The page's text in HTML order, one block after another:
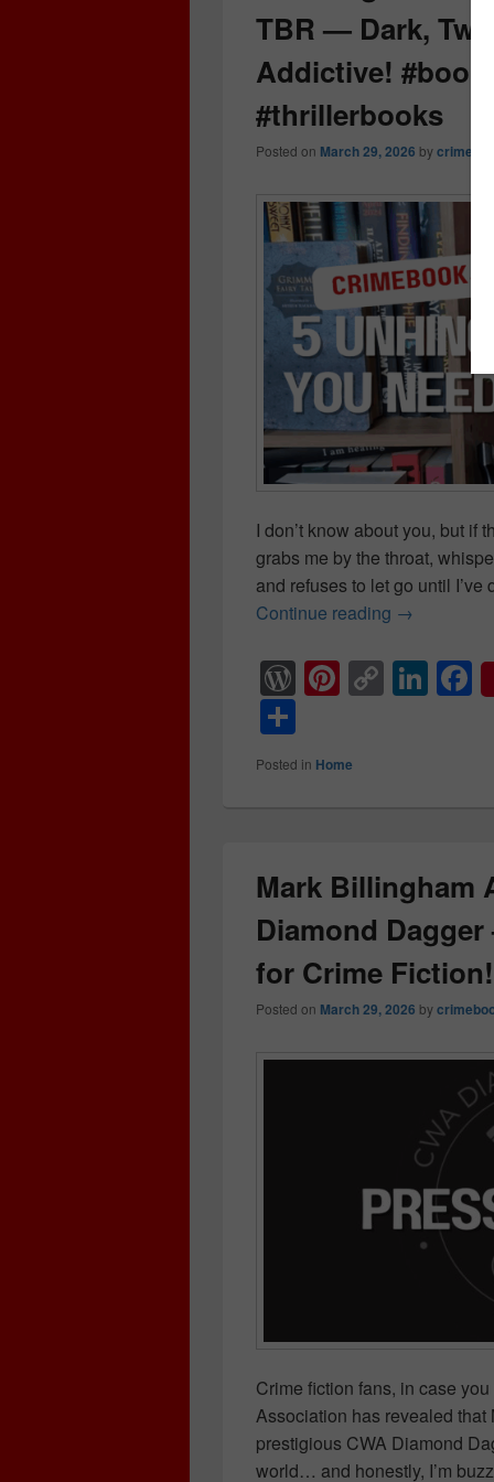
TBR — Dark,
Addictive!
#thrillerbooks
Posted on March 29, 2026 by
I don’t know about you, but if
grabs me by the throat,
and refuses to let go until
Continue reading 5 Unhinged
→
W
d
Pr
Pi
er
e
C
k
Li F
a
o
k
h
ar
Posted in Home
Mark Billingham
Diamond
for Crime
Posted on March 29, 2026 by
Crime fiction fans, in case
Association has revealed
prestigious CWA Diamond
world… and honestly, I’m